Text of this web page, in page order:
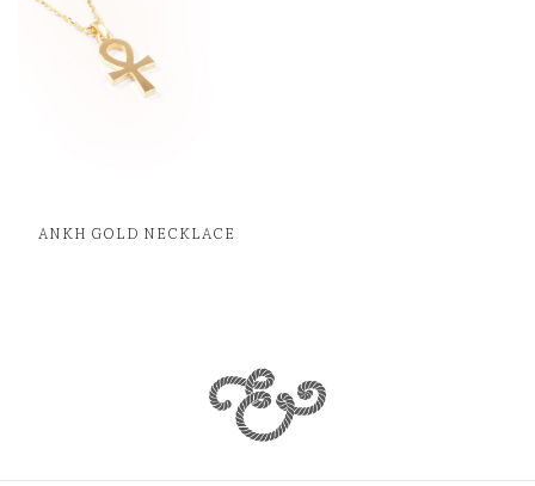
ANKH GOLD NECKLACE